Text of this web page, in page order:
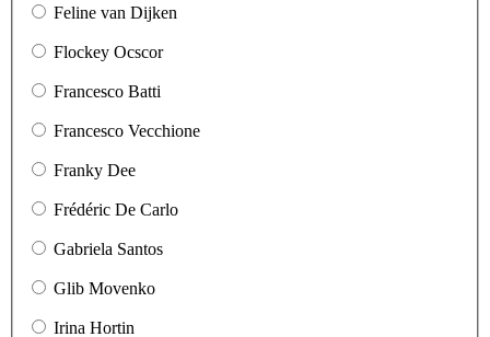
Feline van Dijken
Flockey Ocscor
Francesco Batti
Francesco Vecchione
Franky Dee
Frédéric De Carlo
Gabriela Santos
Glib Movenko
Irina Hortin